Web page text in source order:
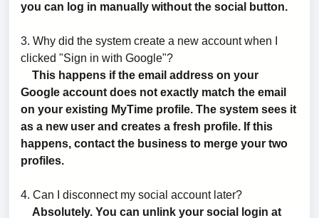
you can log in manually without the social button.
3. Why did the system create a new account when I
clicked "Sign in with Google"?
This happens if the email address on your
Google account does not exactly match the email
on your existing MyTime profile. The system sees it
as a new user and creates a fresh profile. If this
happens, contact the business to merge your two
profiles.
4. Can I disconnect my social account later?
Absolutely. You can unlink your social login at